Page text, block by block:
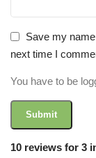
10 reviews for 3
Save my
next time I
You have to be